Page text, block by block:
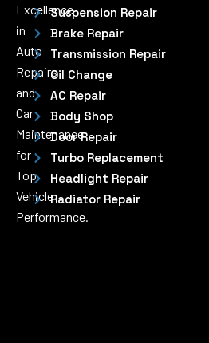
Excellence
in
Auto
Repairs
and
Car
Maintenance
for
Top
Vehicle
Performance.
Suspension Repair
Brake Repair
Transmission Repair
Oil Change
AC Repair
Body Shop
Door Repair
Turbo Replacement
Headlight Repair
Radiator Repair